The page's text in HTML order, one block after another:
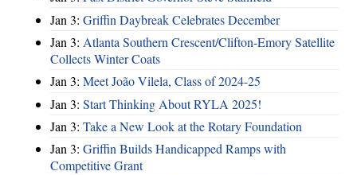
Jan 3: Griffin Daybreak Celebrates December
Jan 3: Atlanta Southern Crescent/Clifton-Emory Satellite
Collects Winter Coats
Jan 3: Meet João Vilela, Class of 2024-25
Jan 3: Start Thinking About RYLA 2025!
Jan 3: Take a New Look at the Rotary Foundation
Jan 3: Griffin Builds Handicapped Ramps with
Competitive Grant